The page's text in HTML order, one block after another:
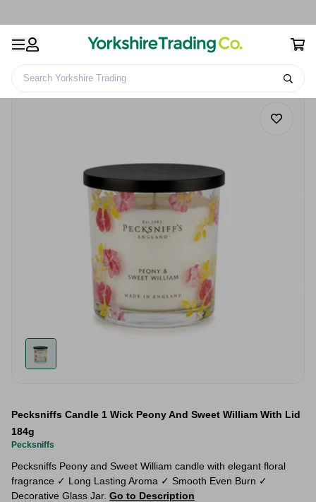
Search Yorkshire Trading
Pecksniffs Candle 1 Wick Peony And Sweet William With Lid
184g
Pecksniffs
Pecksniffs Peony and Sweet William candle with elegant floral
fragrance ✓ Long Lasting Aroma ✓ Smooth Even Burn ✓
Decorative Glass Jar. Go to Description